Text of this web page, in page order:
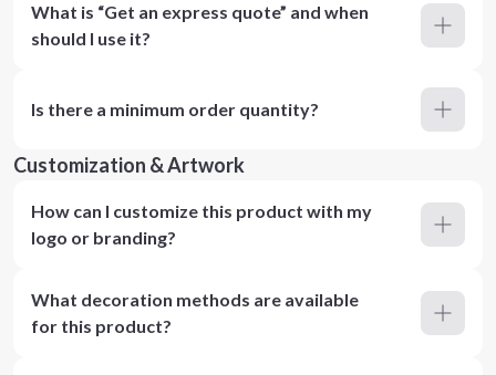
What is “Get an express quote” and when
should I use it?
Is there a minimum order quantity?
Customization & Artwork
How can I customize this product with my
logo or branding?
What decoration methods are available
for this product?